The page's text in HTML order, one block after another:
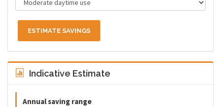
ESTIMATE SAVINGS
Indicative Estimate
Annual saving range